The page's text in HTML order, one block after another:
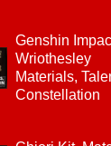
Genshin
Wriothesley
Materials,
Constellation